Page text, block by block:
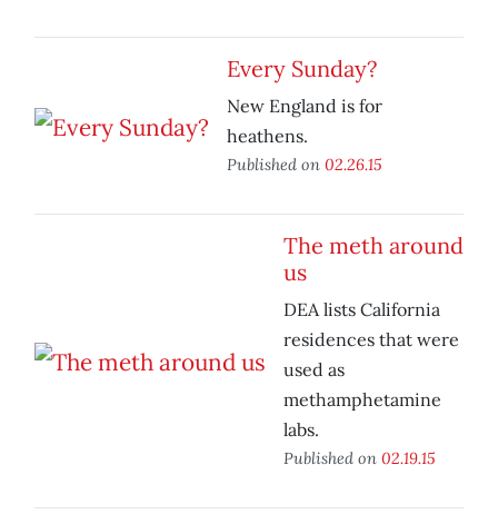
Every Sunday?
New England is for
heathens.
Published on 02.26.15
The meth around
us
DEA lists California
residences that were
used as
methamphetamine
labs.
Published on 02.19.15